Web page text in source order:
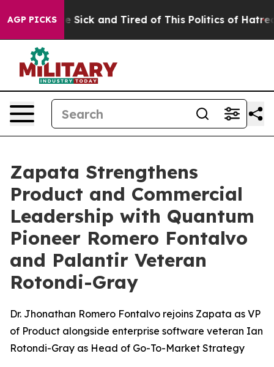
AGP PICKS
Are Sick and Tired of This Politics of Hatred”
Zapata Strengthens
Product and Commercial
Leadership with Quantum
Pioneer Romero Fontalvo
and Palantir Veteran
Rotondi-Gray
Dr. Jhonathan Romero Fontalvo rejoins Zapata as VP
of Product alongside enterprise software veteran Ian
Rotondi-Gray as Head of Go-To-Market Strategy